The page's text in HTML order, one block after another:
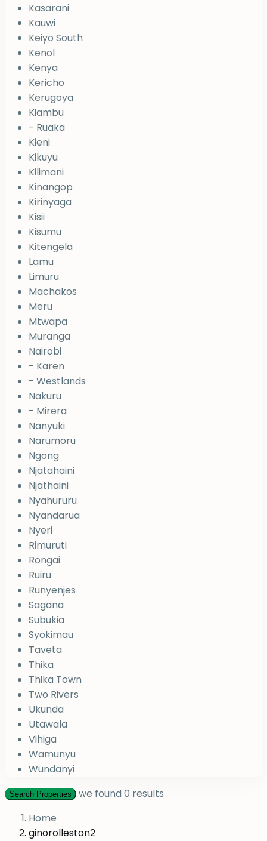
Kasarani
Kauwi
Keiyo South
Kenol
Kenya
Kericho
Kerugoya
Kiambu
- Ruaka
Kieni
Kikuyu
Kilimani
Kinangop
Kirinyaga
Kisii
Kisumu
Kitengela
Lamu
Limuru
Machakos
Meru
Mtwapa
Muranga
Nairobi
- Karen
- Westlands
Nakuru
- Mirera
Nanyuki
Narumoru
Ngong
Njatahaini
Njathaini
Nyahururu
Nyandarua
Nyeri
Rimuruti
Rongai
Ruiru
Runyenjes
Sagana
Subukia
Syokimau
Taveta
Thika
Thika Town
Two Rivers
Ukunda
Utawala
Vihiga
Wamunyu
Wundanyi
Search Properties we found0 results
Home
ginorolleston2